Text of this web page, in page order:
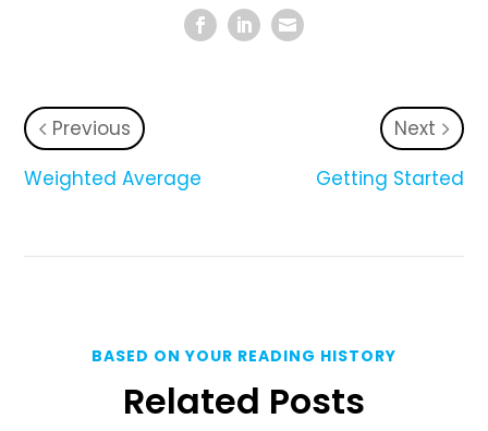
Previous
Weighted Average
Next
Getting Started
BASED ON YOUR READING HISTORY
Related Posts